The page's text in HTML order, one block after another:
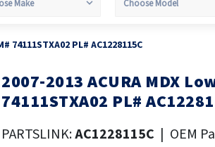
74111STXA02 PL# AC1228115C
Skip
to
beginning
2007-2013 ACURA MDX
74111STXA02 PL#
PARTSLINK:AC1228115C | OEM